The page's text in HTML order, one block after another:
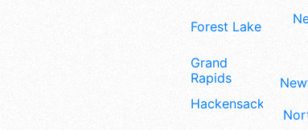
Forest Lake
Grand
Rapids
Hackensack